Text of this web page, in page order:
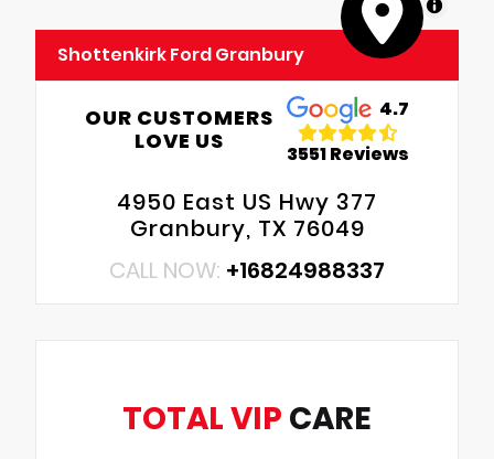
MapLibre
Shottenkirk Ford Granbury
OUR CUSTOMERS
LOVE US
4.7
3551 Reviews
4950 East US Hwy 377
Granbury, TX 76049
CALL NOW: +16824988337
TOTAL VIP CARE